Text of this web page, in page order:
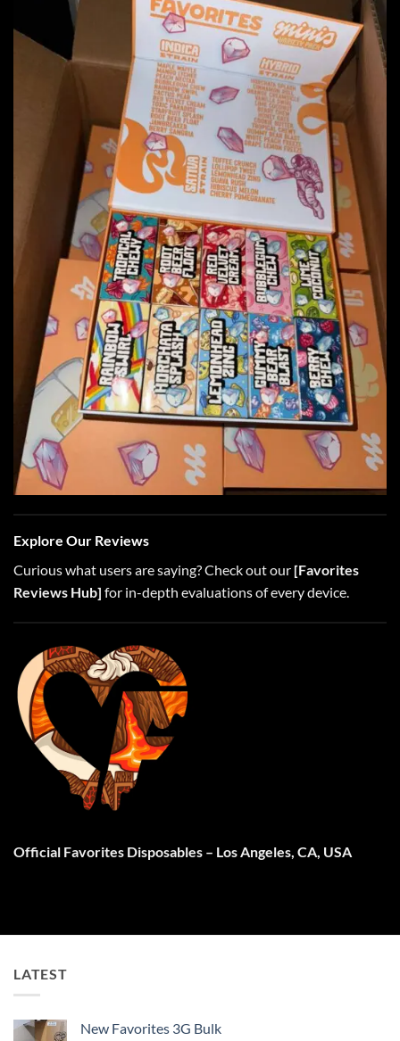
Explore Our Reviews
Curious what users are saying? Check out our [Favorites
Reviews Hub] for in-depth evaluations of every device.
Official Favorites Disposables – Los Angeles, CA, USA
LATEST
New Favorites 3G Bulk